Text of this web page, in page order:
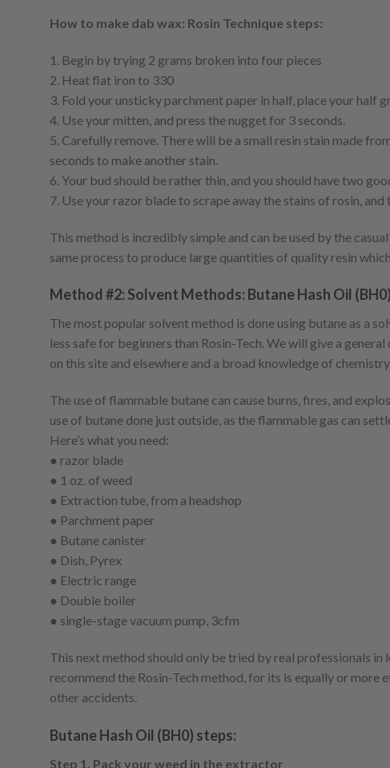
How to make dab wax: Rosin Technique steps:
1. Begin by trying 2 grams broken into four pieces
2. Heat flat iron to 330
3. Fold your unsticky parchment paper in half, place your half
4. Use your mitten, and press the nugget for 3 seconds.
5. Carefully remove. There will be a small resin stain made
seconds to make another stain.
6. Your bud should be rather thin, and you should have two
7. Use your razor blade to scrape away the stains of rosin,
This method is incredibly simple and can be used by the
same process to produce large quantities of quality resin
Method #2: Solvent Methods: Butane Hash Oil (BH0)
The most popular solvent method is done using butane as a
less safe for beginners than Rosin-Tech. We will give a
on this site and elsewhere and a broad knowledge of
The use of flammable butane can cause burns, fires, and
use of butane done just outside, as the flammable gas can
Here’s what you need:
● razor blade
● 1 oz. of weed
● Extraction tube, from a headshop
● Parchment paper
● Butane canister
● Dish, Pyrex
● Electric range
● Double boiler
● single-stage vacuum pump, 3cfm
This next method should only be tried by real professionals
recommend the Rosin-Tech method, for its is equally or
other accidents.
Butane Hash Oil (BH0) steps:
Step 1. Pack your weed in the extractor